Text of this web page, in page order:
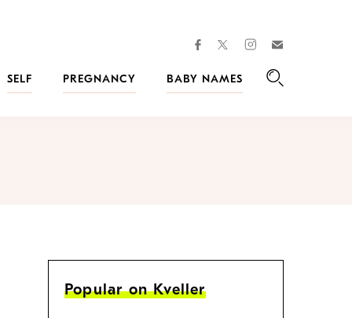
facebooktwitterinstagram
SELF PREGNANCY
BABY NAMES
Popular on Kveller